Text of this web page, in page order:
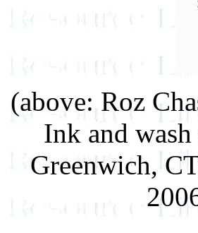
(above: Roz
Ink and
Greenwich,